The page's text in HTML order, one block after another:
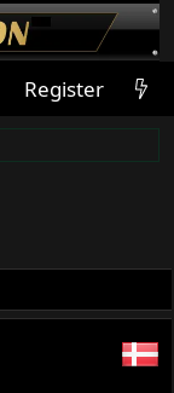
Register